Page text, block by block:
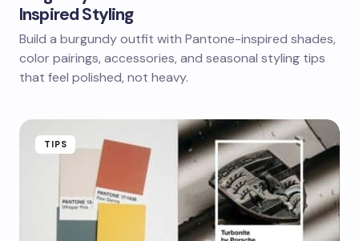
Inspired Styling
Build a burgundy outfit with Pantone-inspired shades,
color pairings, accessories, and seasonal styling tips
that feel polished, not heavy.
TIPS